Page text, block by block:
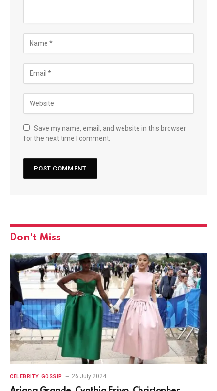
Save my name, email, and website in this browser
for the next time I comment.
Don't Miss
CELEBRITY GOSSIP 26 July 2024